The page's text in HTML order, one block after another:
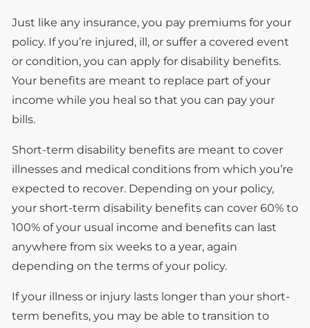
Just like any insurance, you pay premiums for your
policy. If you’re injured, ill, or suffer a covered event
or condition, you can apply for disability benefits.
Your benefits are meant to replace part of your
income while you heal so that you can pay your
bills.
Short-term disability benefits are meant to cover
illnesses and medical conditions from which you’re
expected to recover. Depending on your policy,
your short-term disability benefits can cover 60% to
100% of your usual income and benefits can last
anywhere from six weeks to a year, again
depending on the terms of your policy.
If your illness or injury lasts longer than your short-
term benefits, you may be able to transition to